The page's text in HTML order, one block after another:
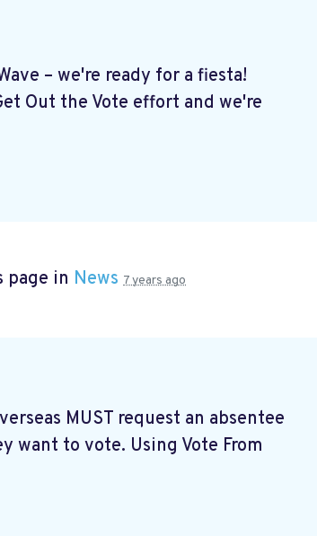
– we're ready for a fiesta!
Out the Vote effort and we're
page in News 7 years ago
MUST request an absentee
want to vote. Using Vote From